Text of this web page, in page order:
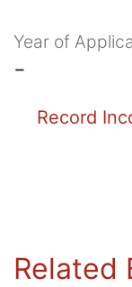
Year of
-
Record
Related